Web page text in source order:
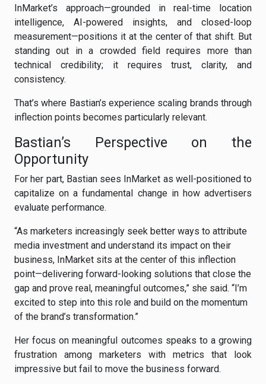
InMarket’s approach—grounded in real-time location
intelligence, AI-powered insights, and closed-loop
measurement—positions it at the center of that shift. But
standing out in a crowded field requires more than
technical credibility; it requires trust, clarity, and
consistency.
That’s where Bastian’s experience scaling brands through
inflection points becomes particularly relevant.
Bastian’s Perspective on the
Opportunity
For her part, Bastian sees InMarket as well-positioned to
capitalize on a fundamental change in how advertisers
evaluate performance.
“As marketers increasingly seek better ways to attribute
media investment and understand its impact on their
business, InMarket sits at the center of this inflection
point—delivering forward-looking solutions that close the
gap and prove real, meaningful outcomes,” she said. “I’m
excited to step into this role and build on the momentum
of the brand’s transformation.”
Her focus on meaningful outcomes speaks to a growing
frustration among marketers with metrics that look
impressive but fail to move the business forward.